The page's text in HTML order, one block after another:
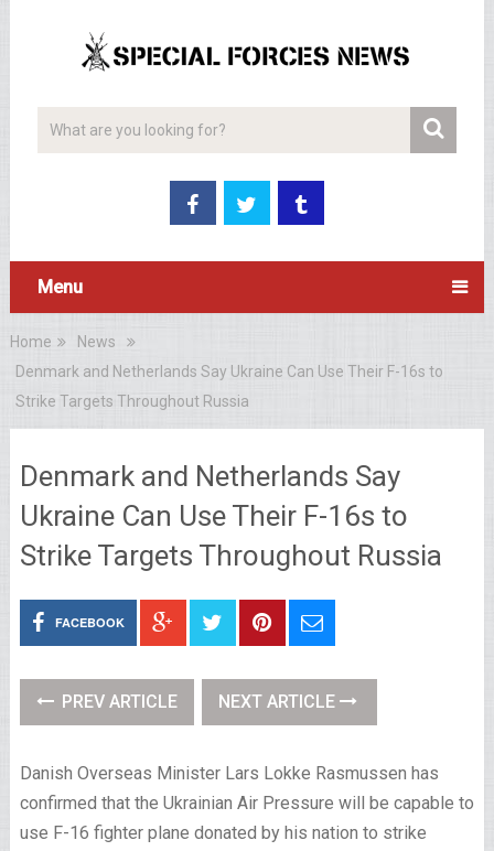
Menu
Home
News
Denmark and Netherlands Say Ukraine Can Use Their F-16s to
Strike Targets Throughout Russia
Denmark and Netherlands Say
Ukraine Can Use Their F-16s to
Strike Targets Throughout Russia
FACEBOOK
PREV ARTICLE NEXT ARTICLE
Danish Overseas Minister Lars Lokke Rasmussen has
confirmed that the Ukrainian Air Pressure will be capable to
use F-16 fighter plane donated by his nation to strike